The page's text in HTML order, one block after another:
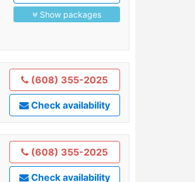
Show packages
(608) 355-2025
Check availability
(608) 355-2025
Check availability